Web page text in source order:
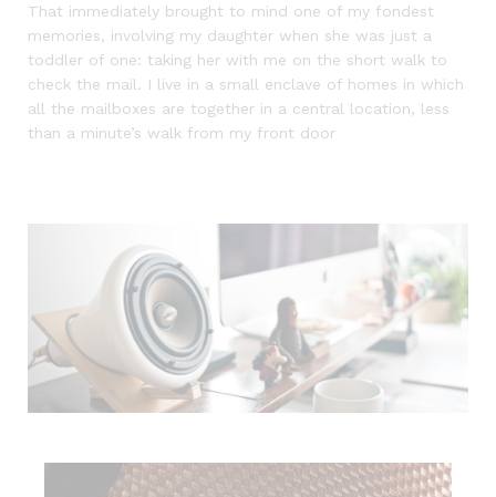
That immediately brought to mind one of my fondest
memories, involving my daughter when she was just a
toddler of one: taking her with me on the short walk to
check the mail. I live in a small enclave of homes in which
all the mailboxes are together in a central location, less
than a minute’s walk from my front door